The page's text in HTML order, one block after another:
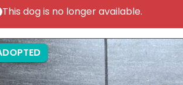
This dog is no longer available.